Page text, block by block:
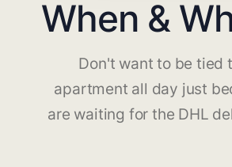
When &
Don't want to be tied
apartment all day just
are waiting for the DHL